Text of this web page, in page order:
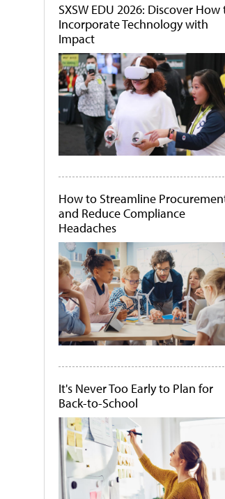
SXSW EDU 2026: Discover How
Incorporate Technology with
Impact
How to Streamline
and Reduce Compliance
Headaches
It's Never Too Early to Plan for
Back-to-School